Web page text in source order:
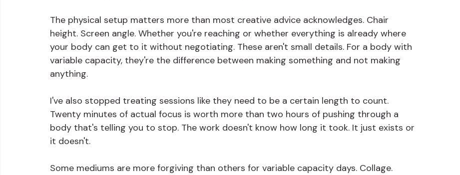
The physical setup matters more than most creative advice acknowledges. Chair
height. Screen angle. Whether you're reaching or whether everything is already where
your body can get to it without negotiating. These aren't small details. For a body with
variable capacity, they're the difference between making something and not making
anything.
I've also stopped treating sessions like they need to be a certain length to count.
Twenty minutes of actual focus is worth more than two hours of pushing through a
body that's telling you to stop. The work doesn't know how long it took. It just exists or
it doesn't.
Some mediums are more forgiving than others for variable capacity days. Collage.